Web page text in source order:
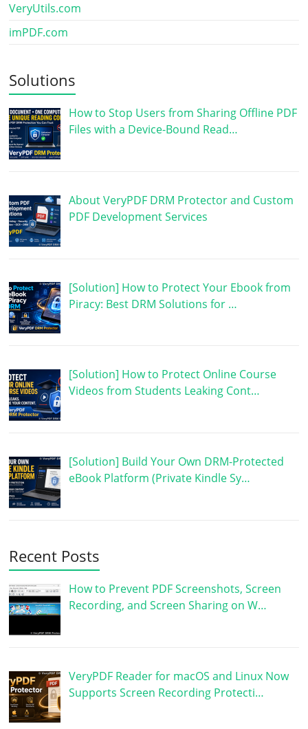
VeryUtils.com
imPDF.com
Solutions
How to Stop Users from Sharing Offline PDF
Files with a Device-Bound Read…
About VeryPDF DRM Protector and Custom
PDF Development Services
[Solution] How to Protect Your Ebook from
Piracy: Best DRM Solutions for …
[Solution] How to Protect Online Course
Videos from Students Leaking Cont…
[Solution] Build Your Own DRM-Protected
eBook Platform (Private Kindle Sy…
Recent Posts
How to Prevent PDF Screenshots, Screen
Recording, and Screen Sharing on W…
VeryPDF Reader for macOS and Linux Now
Supports Screen Recording Protecti…